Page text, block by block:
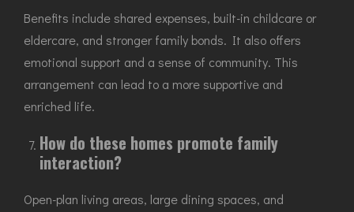
Benefits include shared expenses, built-in childcare or
eldercare, and stronger family bonds. It also offers
emotional support and a sense of community. This
arrangement can lead to a more supportive and
enriched life.
How do these homes promote family
interaction?
Open-plan living areas, large dining spaces, and